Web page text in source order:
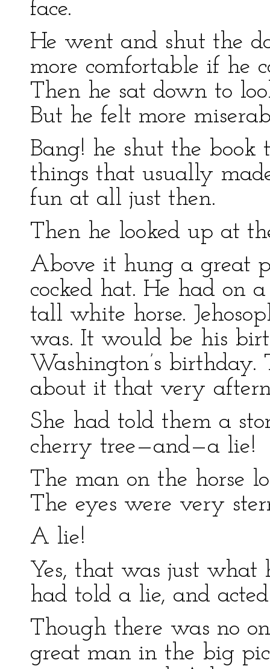
face.
He went and shut the
more comfortable if he
Then he sat down to
But he felt more
Bang! he shut the book
things that usually
fun at all just then.
Then he looked up at
Above it hung a great
cocked hat. He had on
tall white horse.
was. It would be his
Washington’s
about it that very
She had told them a
cherry tree—and—a lie!
The man on the horse
The eyes were very
A lie!
Yes, that was just
had told a lie, and
Though there was no
great man in the big